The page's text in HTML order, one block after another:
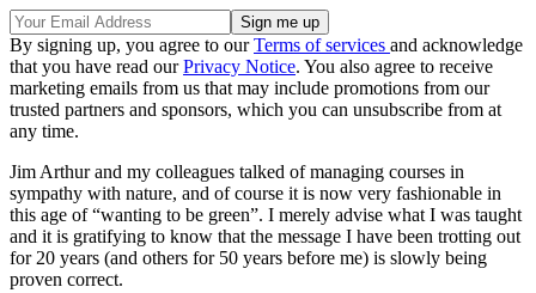
By signing up, you agree to ourTerms of services and acknowledge
that you have read ourPrivacy Notice. You also agree to receive
marketing emails from us that may include promotions from our
trusted partners and sponsors, which you can unsubscribe from at
any time.
Jim Arthur and my colleagues talked of managing courses in
sympathy with nature, and of course it is now very fashionable in
this age of “wanting to be green”. I merely advise what I was taught
and it is gratifying to know that the message I have been trotting out
for 20 years (and others for 50 years before me) is slowly being
proven correct.